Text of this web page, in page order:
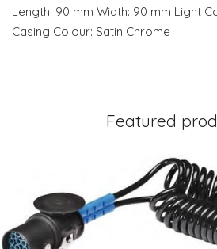
Length: 90 mm Width: 90 mm Light
Casing Colour: Satin Chrome
Featured